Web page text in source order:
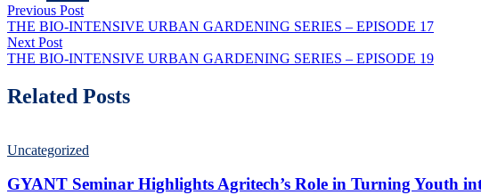
Post
navigation
Previous PostPrevious
post:
THE BIO-INTENSIVE URBAN GARDENING SERIES – EPISODE 17
Next PostNext
post:
THE BIO-INTENSIVE URBAN GARDENING SERIES – EPISODE 19
Related Posts
Uncategorized
GYANT Seminar Highlights Agritech’s Role in Turning Youth